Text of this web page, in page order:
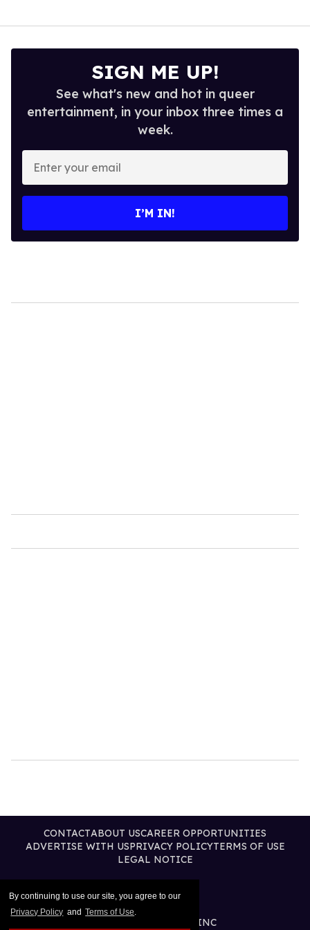
By continuing to use our site, you agree to our
Privacy Policy and Terms of Use.
SIGN ME UP!
See what's new and hot in queer
entertainment, in your inbox three times a
week.
Enter
your
email
I’M IN!
CONTACTABOUT USCAREER OPPORTUNITIES
ADVERTISE WITH USPRIVACY POLICYTERMS OF USE
LEGAL NOTICE
@2026 PUBLISHING INC